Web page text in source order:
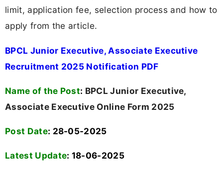
limit, application fee, selection process and how to
apply from the article.
BPCL Junior Executive, Associate Executive
Recruitment 2025 Notification PDF
Name of the Post: BPCL Junior Executive,
Associate Executive Online Form 2025
Post Date: 28-05-2025
Latest Update: 18-06-2025